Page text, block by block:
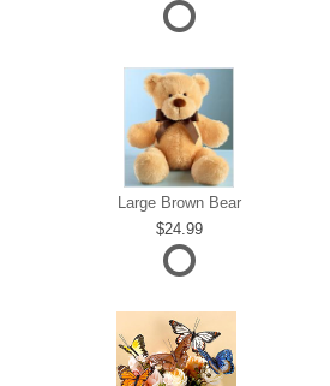
Large Brown Bear
24.99